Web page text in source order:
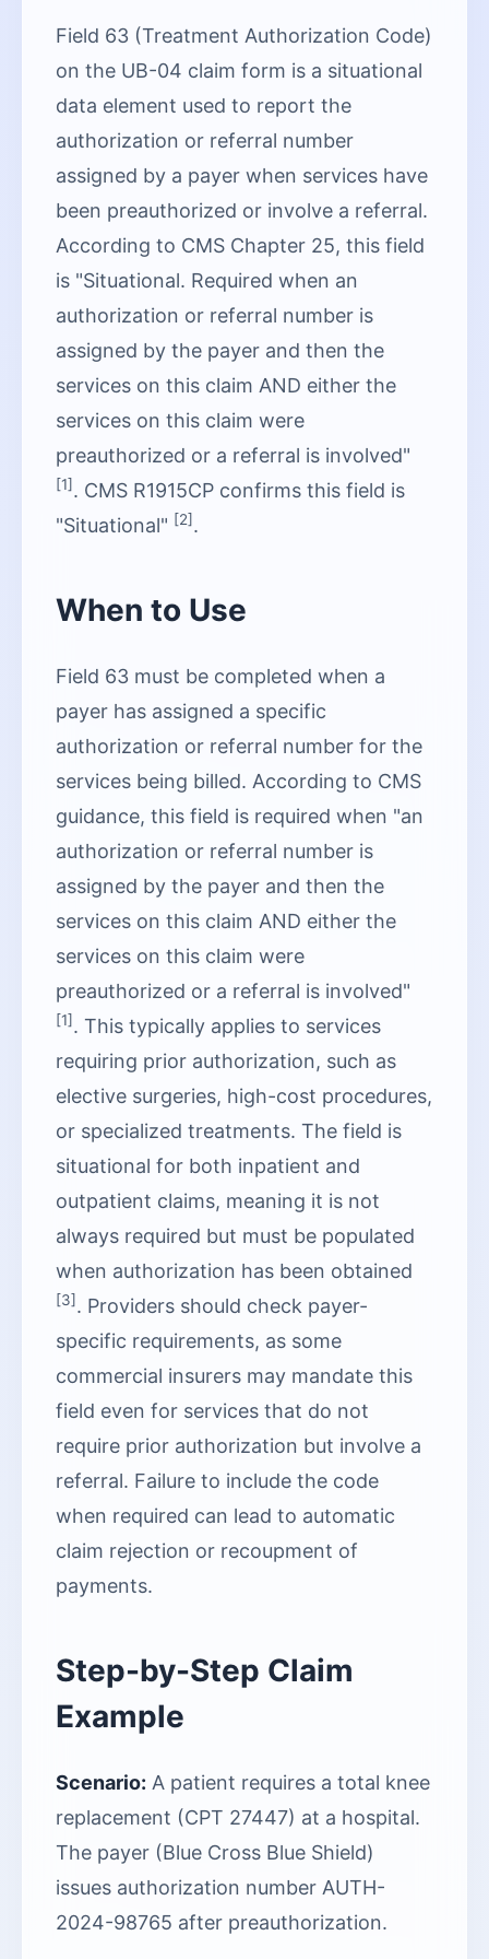
Field 63 (Treatment Authorization Code)
on the UB-04 claim form is a situational
data element used to report the
authorization or referral number
assigned by a payer when services have
been preauthorized or involve a referral.
According to CMS Chapter 25, this field
is "Situational. Required when an
authorization or referral number is
assigned by the payer and then the
services on this claim AND either the
services on this claim were
preauthorized or a referral is involved"
[1]. CMS R1915CP confirms this field is
"Situational" [2].
When to Use
Field 63 must be completed when a
payer has assigned a specific
authorization or referral number for the
services being billed. According to CMS
guidance, this field is required when "an
authorization or referral number is
assigned by the payer and then the
services on this claim AND either the
services on this claim were
preauthorized or a referral is involved"
[1]. This typically applies to services
requiring prior authorization, such as
elective surgeries, high-cost procedures,
or specialized treatments. The field is
situational for both inpatient and
outpatient claims, meaning it is not
always required but must be populated
when authorization has been obtained
[3]. Providers should check payer-
specific requirements, as some
commercial insurers may mandate this
field even for services that do not
require prior authorization but involve a
referral. Failure to include the code
when required can lead to automatic
claim rejection or recoupment of
payments.
Step-by-Step Claim
Example
Scenario: A patient requires a total knee
replacement (CPT 27447) at a hospital.
The payer (Blue Cross Blue Shield)
issues authorization number AUTH-
2024-98765 after preauthorization.